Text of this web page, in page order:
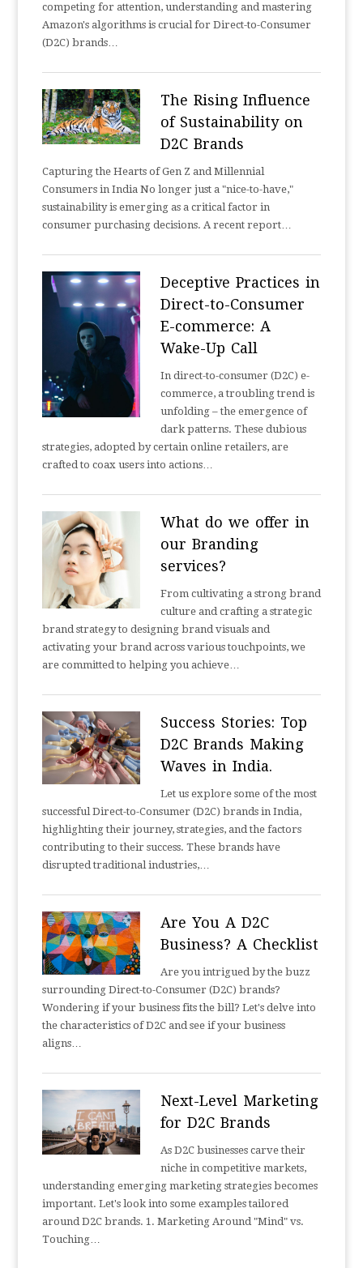
competing for attention, understanding and mastering
Amazon's algorithms is crucial for Direct-to-Consumer
(D2C) brands…
The Rising Influence
of Sustainability on
D2C Brands
Capturing the Hearts of Gen Z and Millennial
Consumers in India No longer just a "nice-to-have,"
sustainability is emerging as a critical factor in
consumer purchasing decisions. A recent report…
Deceptive Practices in
Direct-to-Consumer
E-commerce: A
Wake-Up Call
In direct-to-consumer (D2C) e-
commerce, a troubling trend is
unfolding – the emergence of
dark patterns. These dubious
strategies, adopted by certain online retailers, are
crafted to coax users into actions…
What do we offer in
our Branding
services?
From cultivating a strong brand
culture and crafting a strategic
brand strategy to designing brand visuals and
activating your brand across various touchpoints, we
are committed to helping you achieve…
Success Stories: Top
D2C Brands Making
Waves in India.
Let us explore some of the most
successful Direct-to-Consumer (D2C) brands in India,
highlighting their journey, strategies, and the factors
contributing to their success. These brands have
disrupted traditional industries,…
Are You A D2C
Business? A Checklist
Are you intrigued by the buzz
surrounding Direct-to-Consumer (D2C) brands?
Wondering if your business fits the bill? Let's delve into
the characteristics of D2C and see if your business
aligns…
Next-Level Marketing
for D2C Brands
As D2C businesses carve their
niche in competitive markets,
understanding emerging marketing strategies becomes
important. Let's look into some examples tailored
around D2C brands. 1. Marketing Around "Mind" vs.
Touching…